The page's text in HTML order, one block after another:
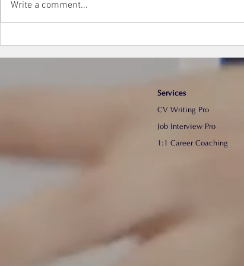
準備工作 (part 1) | Sam Law
專業CV
Write a comment...
Services
CV Writing Pro
​Job Interview Pro
1:1 Career Coaching